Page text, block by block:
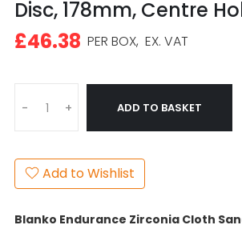
Disc, 178mm, Centre
£46.38 PER BOX, EX. VAT
- + ADD TO BASKET
Add to Wishlist
Blanko Endurance Zirconia Cloth